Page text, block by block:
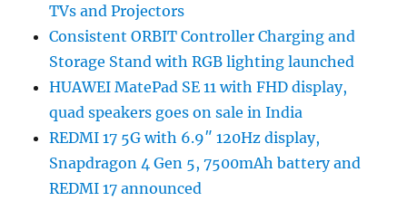
TVs and Projectors
Consistent ORBIT Controller Charging and
Storage Stand with RGB lighting launched
HUAWEI MatePad SE 11 with FHD display,
quad speakers goes on sale in India
REDMI 17 5G with 6.9″ 120Hz display,
Snapdragon 4 Gen 5, 7500mAh battery and
REDMI 17 announced